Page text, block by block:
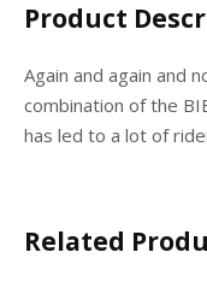
Product
Again and again and
combination of the
has led to a lot of
Related